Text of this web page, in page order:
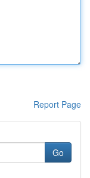
Report Page
Go